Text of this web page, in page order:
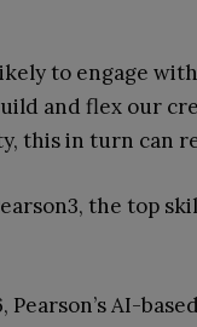
to engage
and flex our
this in turn can
3, the top
Pearson’s AI-